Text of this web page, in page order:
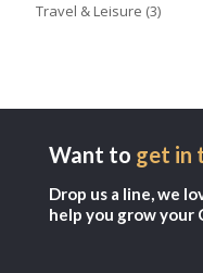
Travel & Leisure (3)
Want to get in
Drop us a line, we
help you grow your